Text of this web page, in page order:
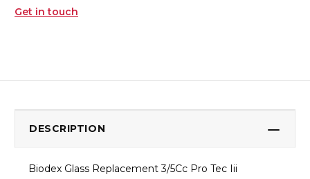
Get in touch
DESCRIPTION
Biodex Glass Replacement 3/5Cc Pro Tec Iii